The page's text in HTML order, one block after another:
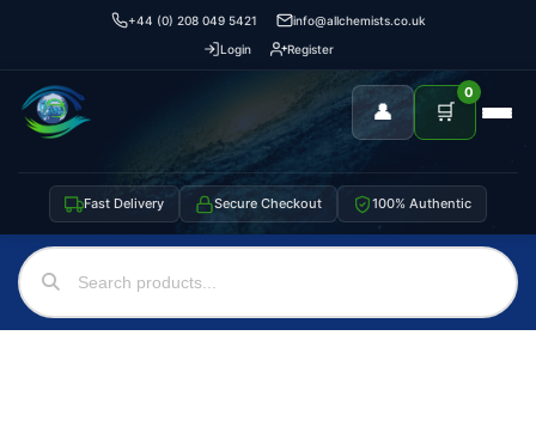
+44 (0) 208 049 5421
info@allchemists.co.uk
Login
Register
👤 🛒
0
Fast Delivery Secure Checkout 100% Authentic